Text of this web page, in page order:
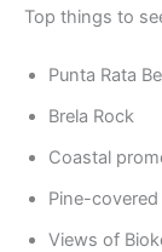
Top things to
Punta Rata
Brela Rock
Coastal
Pine-
Views of